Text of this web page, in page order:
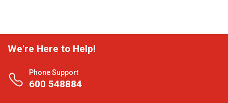
We're Here to Help!
Phone Support
600 548884